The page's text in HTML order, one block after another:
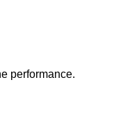
performance.